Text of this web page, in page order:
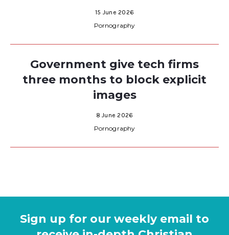
15 June 2026
Pornography
Government give tech firms
three months to block explicit
images
8 June 2026
Pornography
Sign up for our weekly email to